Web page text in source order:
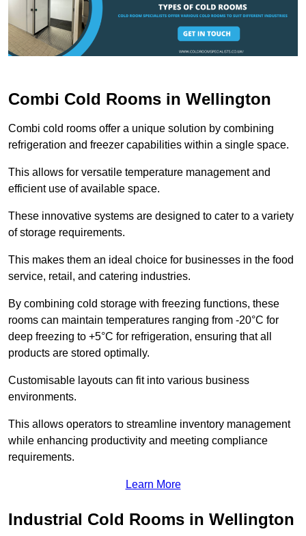
Combi Cold Rooms in Wellington
Combi cold rooms offer a unique solution by combining
refrigeration and freezer capabilities within a single space.
This allows for versatile temperature management and
efficient use of available space.
These innovative systems are designed to cater to a variety
of storage requirements.
This makes them an ideal choice for businesses in the food
service, retail, and catering industries.
By combining cold storage with freezing functions, these
rooms can maintain temperatures ranging from -20°C for
deep freezing to +5°C for refrigeration, ensuring that all
products are stored optimally.
Customisable layouts can fit into various business
environments.
This allows operators to streamline inventory management
while enhancing productivity and meeting compliance
requirements.
Learn More
Industrial Cold Rooms in Wellington